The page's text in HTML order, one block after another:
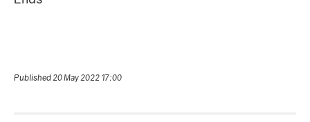
Published 20 May 2022 17:00